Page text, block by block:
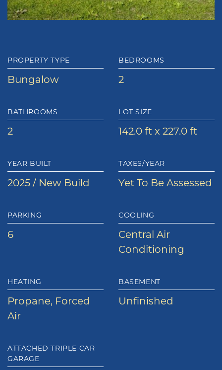
PROPERTY TYPE
Bungalow
BEDROOMS
2
BATHROOMS
2
LOT SIZE
142.0 ft x 227.0 ft
YEAR BUILT
2025 / New Build
TAXES/YEAR
Yet To Be Assessed
PARKING
6
COOLING
Central Air
Conditioning
HEATING
Propane, Forced
Air
BASEMENT
Unfinished
ATTACHED TRIPLE CAR
GARAGE